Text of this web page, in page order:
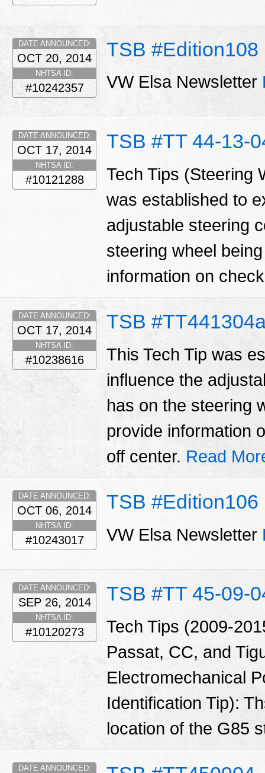
TSB #Edition108
DATE ANNOUNCED:
OCT 20, 2014
NHTSA ID:
#10242357 VW Elsa Newsletter
TSB #TT 44-13-
DATE ANNOUNCED:
OCT 17, 2014
NHTSA ID:
#10121288
Tech Tips (Steering
was established to
adjustable steering
steering wheel
information on
TSB
DATE ANNOUNCED:
OCT 17, 2014
NHTSA ID:
#10238616
This Tech Tip was
influence the
has on the steering
provide information
off center. Read
TSB #Edition106
DATE ANNOUNCED:
OCT 06, 2014
NHTSA ID:
#10243017 VW Elsa Newsletter
TSB #TT 45-09-
DATE ANNOUNCED:
SEP 26, 2014
NHTSA ID:
#10120273
Tech Tips (2009-
Passat, CC, and
Electromechanical
Identification Tip):
location of the G85
DATE ANNOUNCED: